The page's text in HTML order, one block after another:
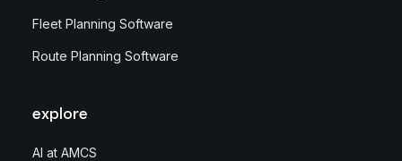
Fleet Planning Software
Route Planning Software
explore
AI at AMCS